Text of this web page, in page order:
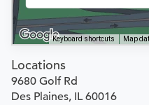
Keyboard shortcuts Map
Locations
9680 Golf Rd
Des Plaines, IL 60016